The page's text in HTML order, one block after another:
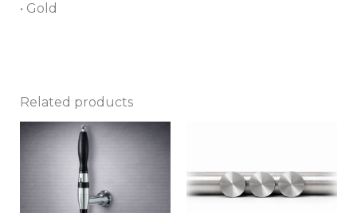
• Gold
Related products